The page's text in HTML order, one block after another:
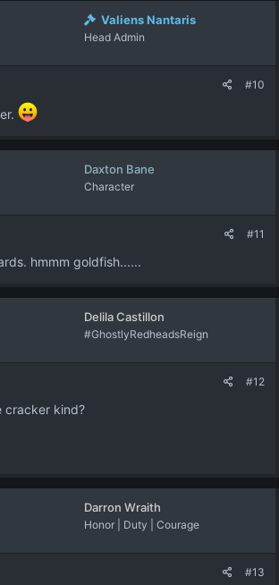
Valiens Nantaris
Head Admin
#10
Daxton Bane
Character
#11
hmmm goldfish......
Delila Castillon
#GhostlyRedheadsReign
#12
cracker kind?
Darron Wraith
Honor | Duty | Courage
#13